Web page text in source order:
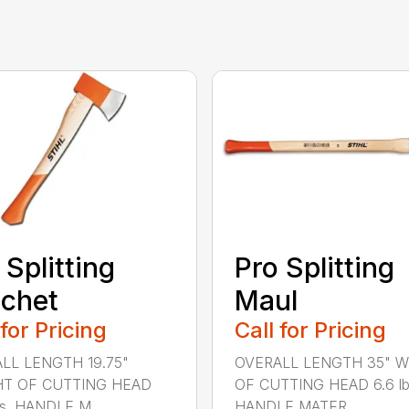
Splitting
Pricing
LENGTH 19.75"
OF CUTTING HEAD
Pro Splitting
Maul
Call for Pricing
OVERALL LENGTH 35"
OF CUTTING HEAD 6.6